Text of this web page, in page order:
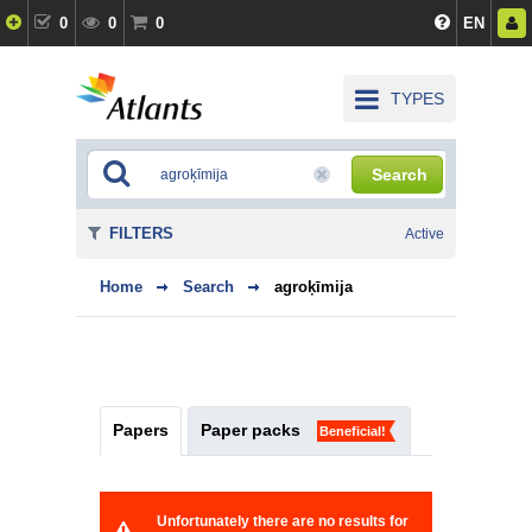
0 0 0 EN
TYPES
Search
Home Search agroķīmija
Papers Paper packs Beneficial!
Unfortunately there are no results for
FILTERS Active